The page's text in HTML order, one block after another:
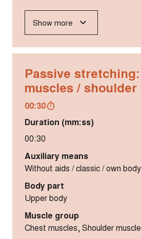
Show more
Passive
muscles / shoulder
00:30
Duration (mm:ss)
00:30
Auxiliary means
Without aids / classic / own
Body part
Upper body
Muscle group
Chest muscles, Shoulder